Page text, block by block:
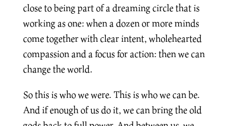
close to being part of a dreaming circle that is
working as one: when a dozen or more minds
come together with clear intent, wholehearted
compassion and a focus for action: then we can
change the world.
So this is who we were. This is who we can be.
And if enough of us do it, we can bring the old